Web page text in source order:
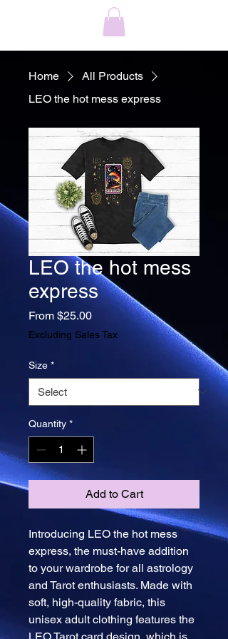
Home
All Products
LEO the hot mess express
LEO the hot mess
express
From $25.00Sale
Price
Excluding Sales Tax
Size *
Quantity *
Add to Cart
Introducing LEO the hot mess
express, the must-have addition
to your wardrobe for all astrology
and Tarot enthusiasts. Made with
soft, high-quality fabric, this
unisex adult clothing features the
LEO Tarot card design, which is